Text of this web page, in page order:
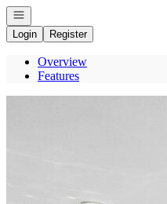
Open navigation
Login
Register
Overview
Features